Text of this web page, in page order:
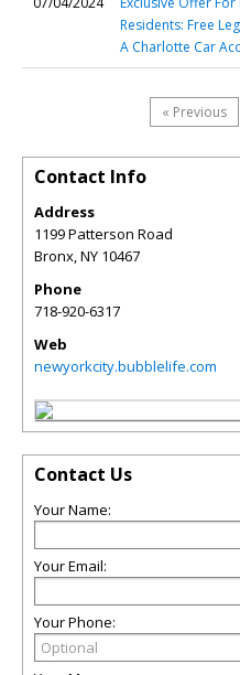
Residents: Free
A Charlotte Car
« Previous
Contact Info
Address
1199 Patterson Road
Bronx,NY 10467
Phone
718-920-6317
Web
newyorkcity.bubblelife.com
Contact Us
Your Name:
Your Email:
Your Phone: